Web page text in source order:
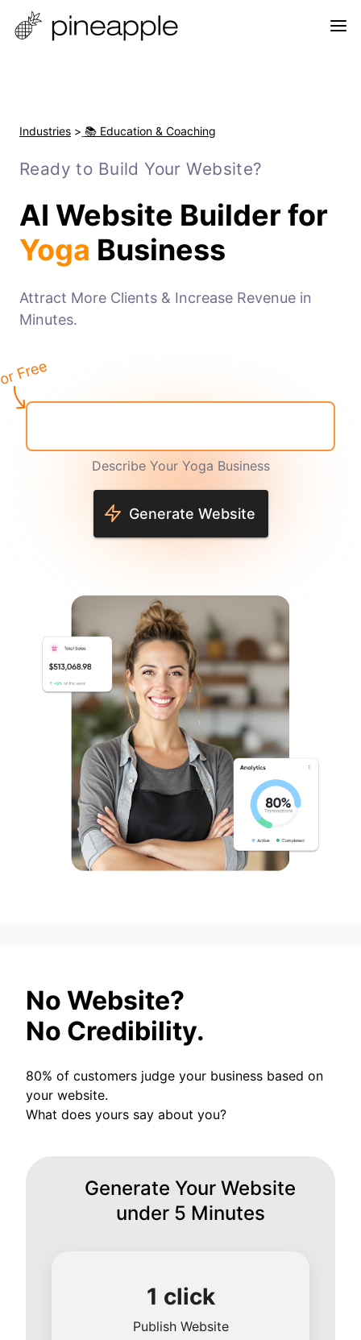
Industries > 📚 Education & Coaching
Ready to Build Your Website?
AI Website Builder for
Yoga Business
Attract More Clients & Increase Revenue in
Minutes.
Describe Your Yoga Business
Generate Website
No Website?
No Credibility.
80% of customers judge your business based on
your website.
What does yours say about you?
Generate Your Website
under 5 Minutes
1 click
Publish Website